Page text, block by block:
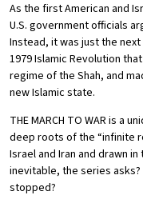
As the first American and
U.S. government officials
Instead, it was just the
1979 Islamic Revolution
regime of the Shah, and
new Islamic state.
THE MARCH TO WAR is a
deep roots of the “infinite
Israel and Iran and drawn
inevitable, the series
stopped?